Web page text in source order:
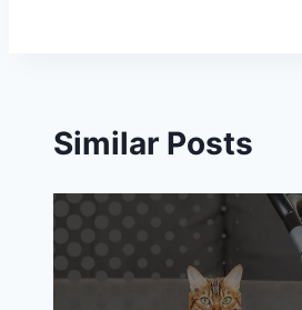
Similar Posts